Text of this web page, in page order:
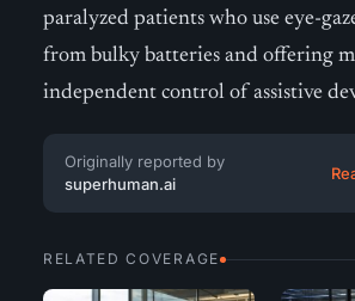
paralyzed patients who use eye-
from bulky batteries and offering
independent control of assistive
Originally reported by
superhuman.ai
RELATED COVERAGE